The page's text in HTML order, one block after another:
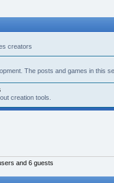
creators
The posts and games in this
creation tools.
and 6 guests